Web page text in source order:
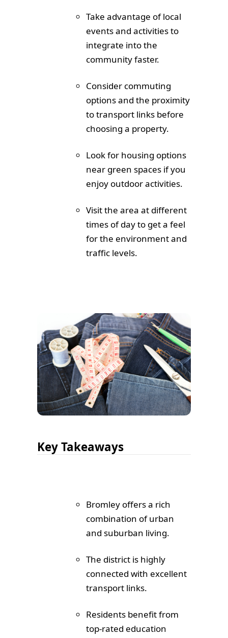
Take advantage of local
events and activities to
integrate into the
community faster.
Consider commuting
options and the proximity
to transport links before
choosing a property.
Look for housing options
near green spaces if you
enjoy outdoor activities.
Visit the area at different
times of day to get a feel
for the environment and
traffic levels.
Key Takeaways
Bromley offers a rich
combination of urban
and suburban living.
The district is highly
connected with excellent
transport links.
Residents benefit from
top-rated education